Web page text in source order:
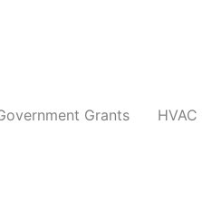
Grants